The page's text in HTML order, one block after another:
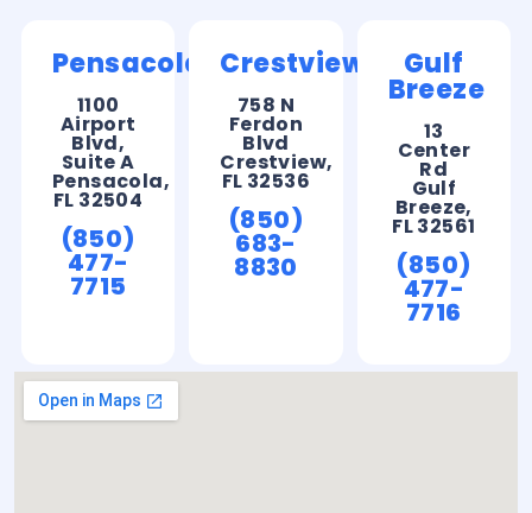
Pensacola
1100
Airport
Blvd,
Suite A
Pensacola,
FL 32504
(850)
477-
7715
Crestview
758 N
Ferdon
Blvd
Crestview,
FL 32536
(850)
683-
8830
Gulf
Breeze
13
Center
Rd
Gulf
Breeze,
FL 32561
(850)
477-
7716